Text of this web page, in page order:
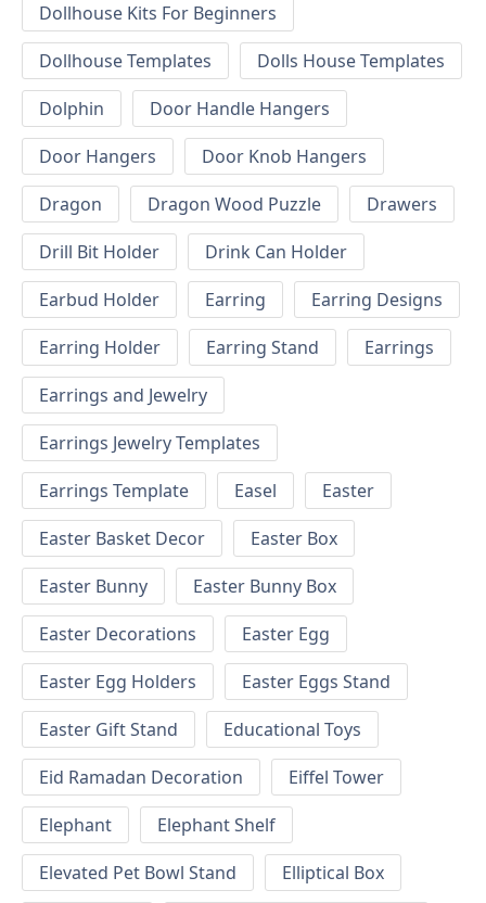
Dollhouse Kits For Beginners
Dollhouse Templates
Dolls House Templates
Dolphin
Door Handle Hangers
Door Hangers
Door Knob Hangers
Dragon
Dragon Wood Puzzle
Drawers
Drill Bit Holder
Drink Can Holder
Earbud Holder
Earring
Earring Designs
Earring Holder
Earring Stand
Earrings
Earrings and Jewelry
Earrings Jewelry Templates
Earrings Template
Easel
Easter
Easter Basket Decor
Easter Box
Easter Bunny
Easter Bunny Box
Easter Decorations
Easter Egg
Easter Egg Holders
Easter Eggs Stand
Easter Gift Stand
Educational Toys
Eid Ramadan Decoration
Eiffel Tower
Elephant
Elephant Shelf
Elevated Pet Bowl Stand
Elliptical Box